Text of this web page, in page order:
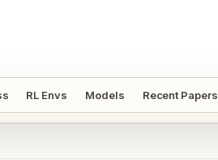
RL Envs Models Recent Papers